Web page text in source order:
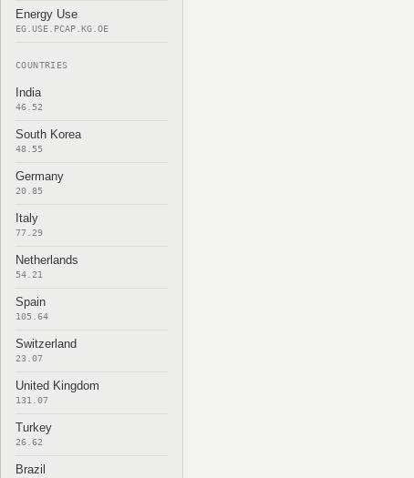
Energy Use
EG.USE.PCAP.KG.OE
COUNTRIES
India
46.52
South Korea
48.55
Germany
20.85
Italy
77.29
Netherlands
54.21
Spain
105.64
Switzerland
23.07
United Kingdom
131.07
Turkey
26.62
Brazil